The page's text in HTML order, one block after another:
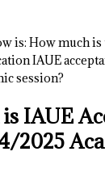
is: How much
IAUE
session?
IAUE
2025